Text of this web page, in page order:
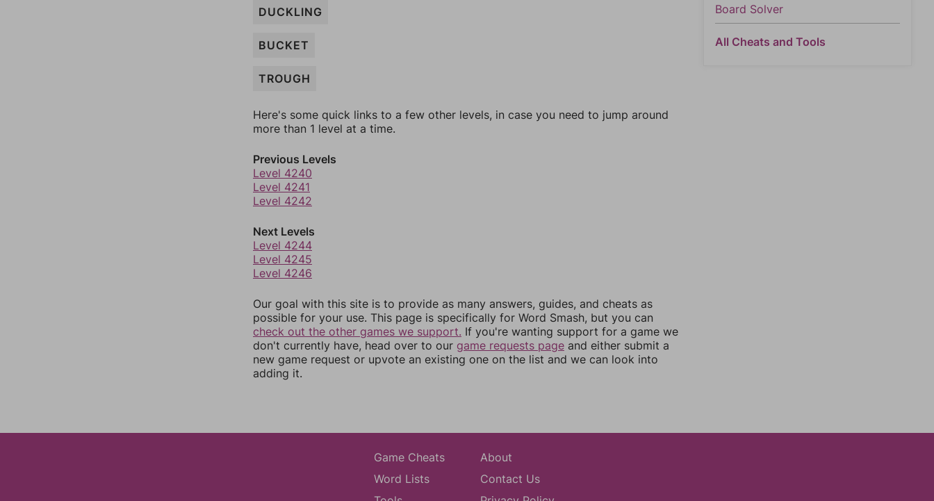
DUCKLING
BUCKET
TROUGH
Here's some quick links to a few other levels, in case you need to jump around
more than 1 level at a time.
Previous Levels
Level 4240
Level 4241
Level 4242
Next Levels
Level 4244
Level 4245
Level 4246
Our goal with this site is to provide as many answers, guides, and cheats as
possible for your use. This page is specifically for Word Smash, but you can
check out the other games we support. If you're wanting support for a game we
don't currently have, head over to our game requests page and either submit a
new game request or upvote an existing one on the list and we can look into
adding it.
Board Solver
All Cheats and Tools
Game Cheats
Word Lists
About
Contact Us